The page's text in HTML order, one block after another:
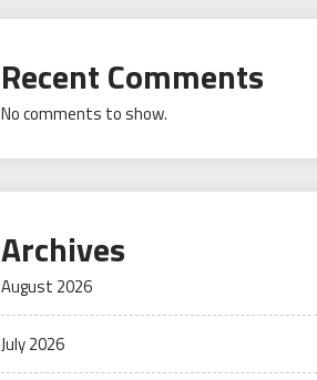
Recent Comments
No comments to show.
Archives
August 2026
July 2026